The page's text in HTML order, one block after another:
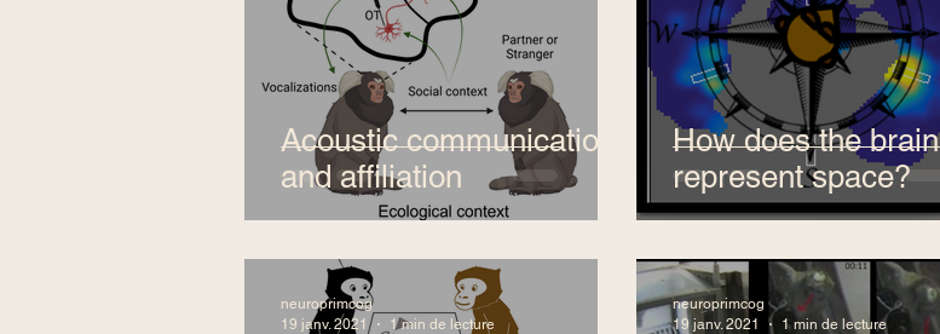
Acoustic communication
and affiliation
How does the brain
represent space?
neuroprimcog
19 janv. 2021
1 min de lecture
neuroprimcog
19 janv. 2021
1 min de lecture